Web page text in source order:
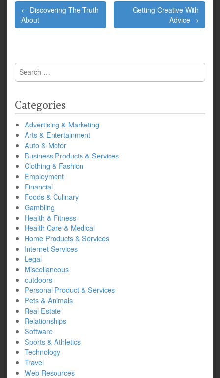
Post
navigation
← Discovering The Truth
About
Getting Creative With
Advice →
Search
for:
Categories
Advertising & Marketing
Arts & Entertainment
Auto & Motor
Business Products & Services
Clothing & Fashion
Employment
Financial
Foods & Culinary
Gambling
Health & Fitness
Health Care & Medical
Home Products & Services
Internet Services
Legal
Miscellaneous
outdoors
Personal Product & Services
Pets & Animals
Real Estate
Relationships
Software
Sports & Athletics
Technology
Travel
Web Resources